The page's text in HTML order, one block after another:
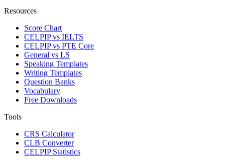
Resources
Score Chart
CELPIP vs IELTS
CELPIP vs PTE Core
General vs LS
Speaking Templates
Writing Templates
Question Banks
Vocabulary
Free Downloads
Tools
CRS Calculator
CLB Converter
CELPIP Statistics